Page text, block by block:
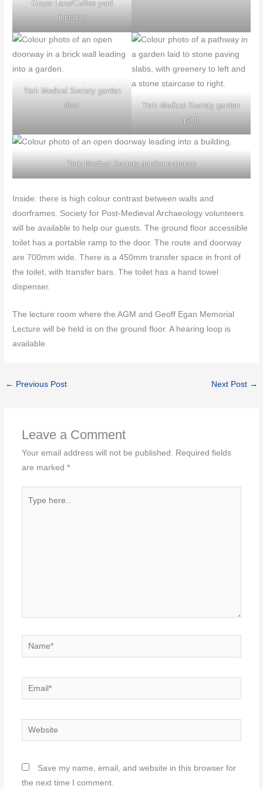
Grape Lane/Coffee yard
junction
York Medical Society garden
door
York Medical Society garden
path
York Medical Society garden entrance
Inside: there is high colour contrast between walls and
doorframes. Society for Post-Medieval Archaeology volunteers
will be available to help our guests. The ground floor accessible
toilet has a portable ramp to the door. The route and doorway
are 700mm wide. There is a 450mm transfer space in front of
the toilet, with transfer bars. The toilet has a hand towel
dispenser.
The lecture room where the AGM and Geoff Egan Memorial
Lecture will be held is on the ground floor. A hearing loop is
available.
← Previous Post Next Post →
Leave a Comment
Your email address will not be published.
Required fields
are marked *
Name*
Email*
Website
Save my name, email, and website in this browser for
the next time I comment.